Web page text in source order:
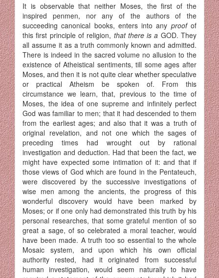
It is observable that neither Moses, the first of the
inspired penmen, nor any of the authors of the
succeeding canonical books, enters into any proofof
this first principle of religion, that there is a GOD. They
all assume it as a truth commonly known and admitted.
There is indeed in the sacred volume no allusion to the
existence of Atheistical senti­ments, till some ages after
Moses, and then it is not quite clear whether speculative
or practical Atheism be spoken of. From this
circumstance we learn, that, previous to the time of
Moses, the idea of one supreme and infinitely perfect
God was familiar to men; that it had descended to them
from the earliest ages; and also that it was a truth of
original revelation, and not one which the sages of
preceding times had wrought out by rational
investigation and deduction. Had that been the fact, we
might have expected some intimation of it: and that if
those views of God which are found in the Pentateuch,
were discovered by the suc­cessive investigations of
wise men among the ancients, the progress of this
wonderful discovery would have been marked by
Moses; or if one only had demonstrated this truth by his
personal researches, that some grateful mention of so
great a sage, of so celebrated a moral teacher, would
have been made. A truth too so essential to the whole
Mosaic system, and upon which his own official
authority rested, had it originated from successful
human investigation, would seem naturally to have